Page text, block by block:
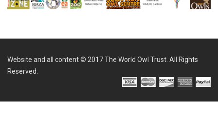
Website and all content © 2017 The World Owl Trust. All Rights
Reserved.